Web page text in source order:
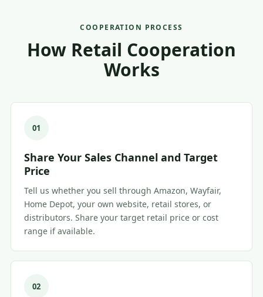
COOPERATION PROCESS
How Retail Cooperation
Works
01
Share Your Sales Channel and Target
Price
Tell us whether you sell through Amazon, Wayfair,
Home Depot, your own website, retail stores, or
distributors. Share your target retail price or cost
range if available.
02